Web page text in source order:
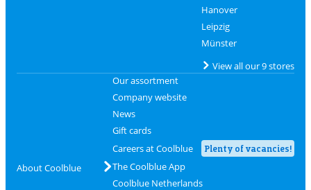
Hanover
Leipzig
Münster
View all our 9 stores
About Coolblue
Our assortment
Company website
News
Gift cards
Careers at Coolblue
Plenty of vacancies!
The Coolblue App
Coolblue Netherlands